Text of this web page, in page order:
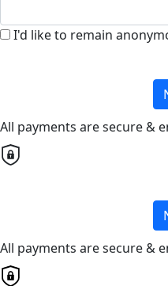
I'd like to remain
All payments are secure &
All payments are secure &